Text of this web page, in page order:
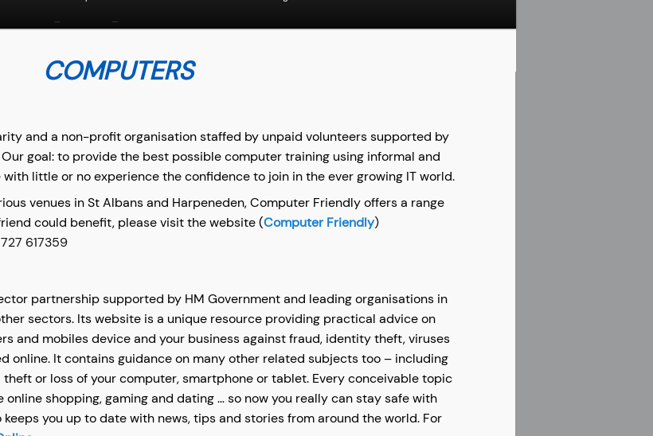
–
–
COMPUTERS
and a non-profit organisation staffed by unpaid volunteers supported by
goal: to provide the best possible computer training using informal and
little or no experience the confidence to join in the ever growing IT world.
venues in St Albans and Harpeneden, Computer Friendly offers a range
could benefit, please visit the website (Computer Friendly)
617359
partnership supported by HM Government and leading organisations in
sectors. Its website is a unique resource providing practical advice on
and mobiles device and your business against fraud, identity theft, viruses
online. It contains guidance on many other related subjects too – including
or loss of your computer, smartphone or tablet. Every conceivable topic
shopping, gaming and dating … so now you really can stay safe with
you up to date with news, tips and stories from around the world. For